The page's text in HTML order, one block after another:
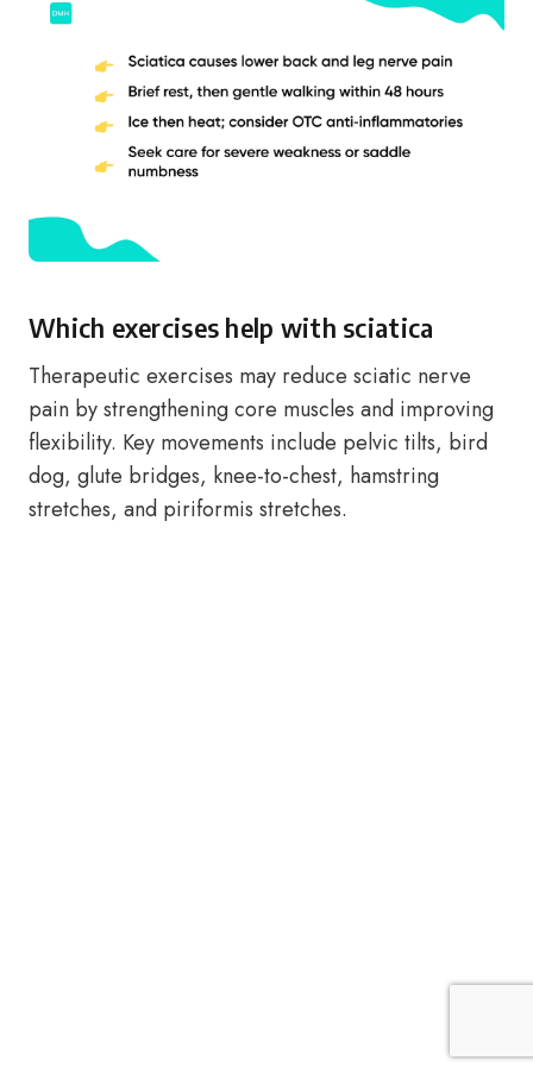
Which exercises help with sciatica
Therapeutic exercises may reduce sciatic nerve
pain by strengthening core muscles and improving
flexibility. Key movements include pelvic tilts, bird
dog, glute bridges, knee-to-chest, hamstring
stretches, and piriformis stretches.